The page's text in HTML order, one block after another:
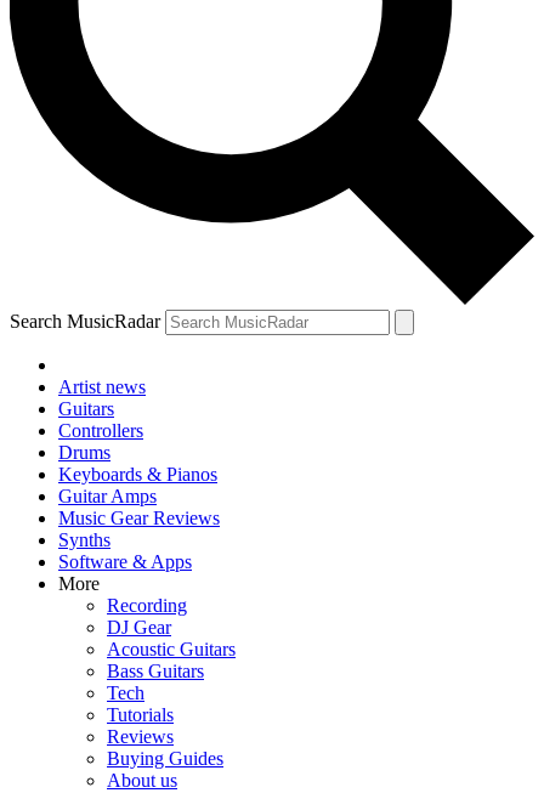
Search MusicRadar
Artist news
Guitars
Controllers
Drums
Keyboards & Pianos
Guitar Amps
Music Gear Reviews
Synths
Software & Apps
More
Recording
DJ Gear
Acoustic Guitars
Bass Guitars
Tech
Tutorials
Reviews
Buying Guides
About us